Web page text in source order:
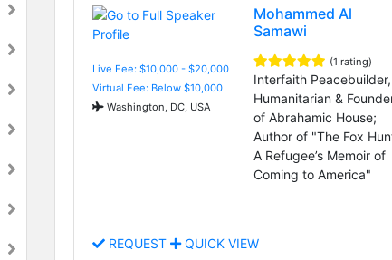
Live Fee: $10,000 - $20,000
Virtual Fee: Below $10,000
Washington, DC, USA
Mohammed Al
Samawi
(1 rating)
Interfaith Peacebuilder,
Humanitarian &
of Abrahamic House;
Author of "The Fox
A Refugee’s Memoir of
Coming to America"
REQUEST QUICK VIEW